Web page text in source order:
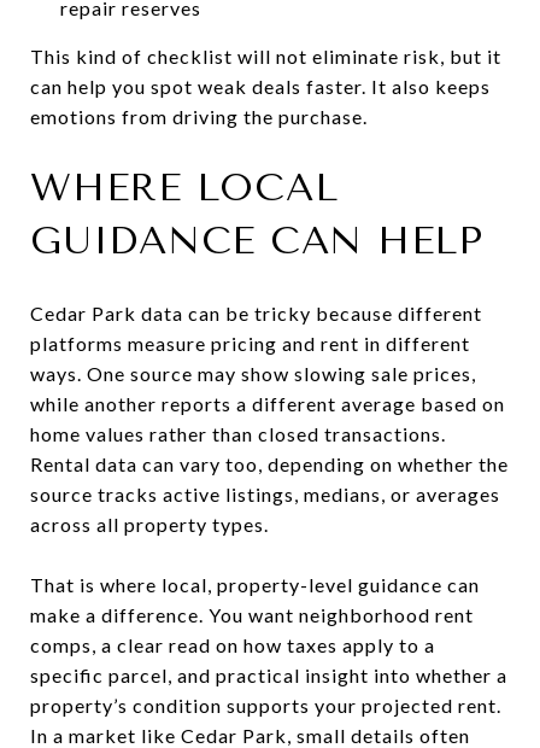
repair reserves
This kind of checklist will not eliminate risk, but it
can help you spot weak deals faster. It also keeps
emotions from driving the purchase.
WHERE LOCAL
GUIDANCE CAN HELP
Cedar Park data can be tricky because different
platforms measure pricing and rent in different
ways. One source may show slowing sale prices,
while another reports a different average based on
home values rather than closed transactions.
Rental data can vary too, depending on whether the
source tracks active listings, medians, or averages
across all property types.
That is where local, property-level guidance can
make a difference. You want neighborhood rent
comps, a clear read on how taxes apply to a
specific parcel, and practical insight into whether a
property’s condition supports your projected rent.
In a market like Cedar Park, small details often